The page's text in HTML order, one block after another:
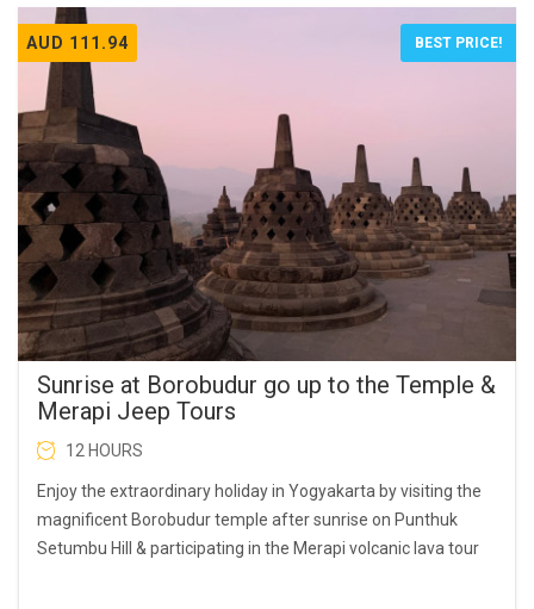
AUD 111.94 BEST PRICE!
Sunrise at Borobudur go up to the Temple &
Merapi Jeep Tours
12 HOURS
Enjoy the extraordinary holiday in Yogyakarta by visiting the
magnificent Borobudur temple after sunrise on Punthuk
Setumbu Hill & participating in the Merapi volcanic lava tour